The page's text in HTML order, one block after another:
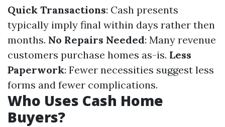
Quick Transactions: Cash presents
typically imply final within days rather then
months. No Repairs Needed: Many revenue
customers purchase homes as-is. Less
Paperwork: Fewer necessities suggest less
forms and fewer complications.
Who Uses Cash Home
Buyers?